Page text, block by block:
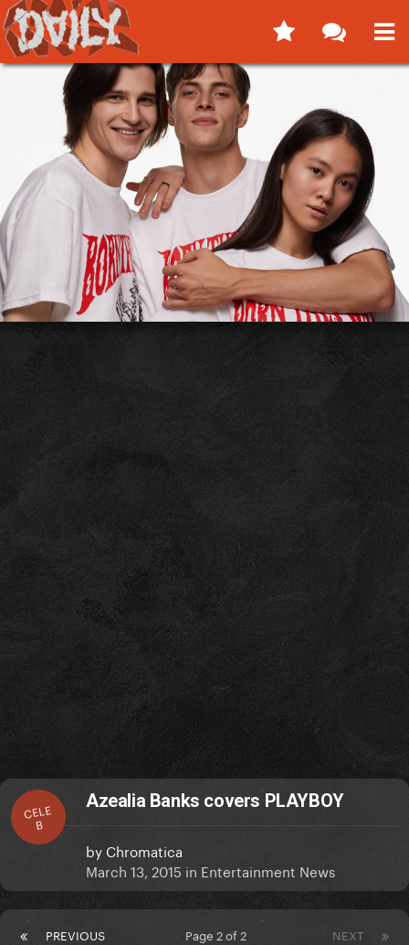
CELE
B
Azealia Banks covers PLAYBOY
by Chromatica
March 13, 2015 in Entertainment News
PREVIOUS NEXT
Page 2 of 2